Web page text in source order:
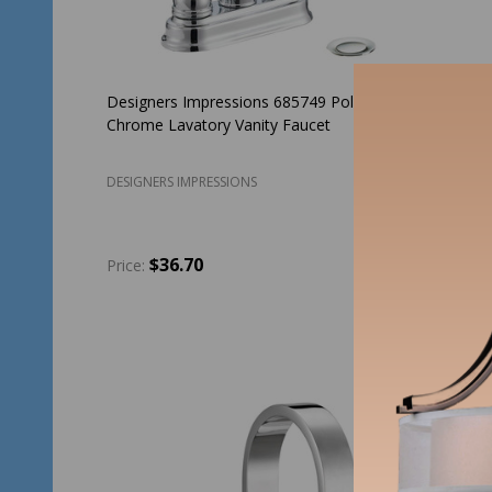
Designers Impressions 685749 Polished
Chrome Lavatory Vanity Faucet
DESIGNERS IMPRESSIONS
Price: $36.70
Nickel